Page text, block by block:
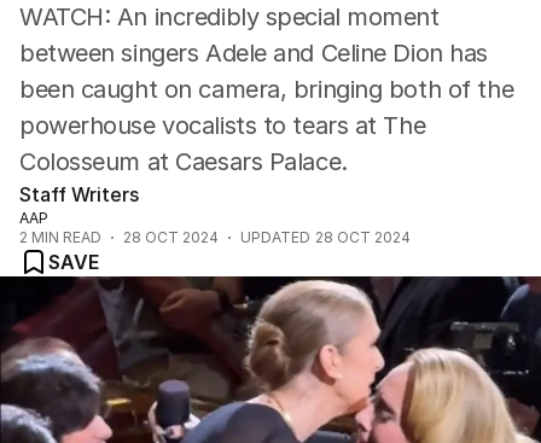
Radio
Books
The Best Australian Yarn
WATCH: An incredibly special moment
between singers Adele and Celine Dion has
been caught on camera, bringing both of the
powerhouse vocalists to tears at The
Colosseum at Caesars Palace.
Staff Writers
AAP
2 MIN READ 28 OCT 2024 UPDATED 28 OCT 2024
SAVE